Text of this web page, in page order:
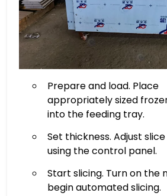
Prepare and load. Place
appropriately sized
into the feeding tray.
Set thickness. Adjust
using the control panel.
Start slicing. Turn on the
begin automated slicing.